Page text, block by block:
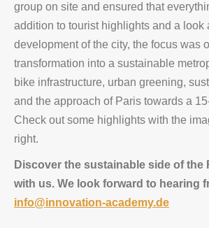
group on site and ensured that
addition to tourist highlights and a look
development of the city, the focus was
transformation into a sustainable
bike infrastructure, urban greening,
and the approach of Paris towards a
Check out some highlights with the
right.
Discover the sustainable side of the
with us. We look forward to hearing
info@innovation-academy.de